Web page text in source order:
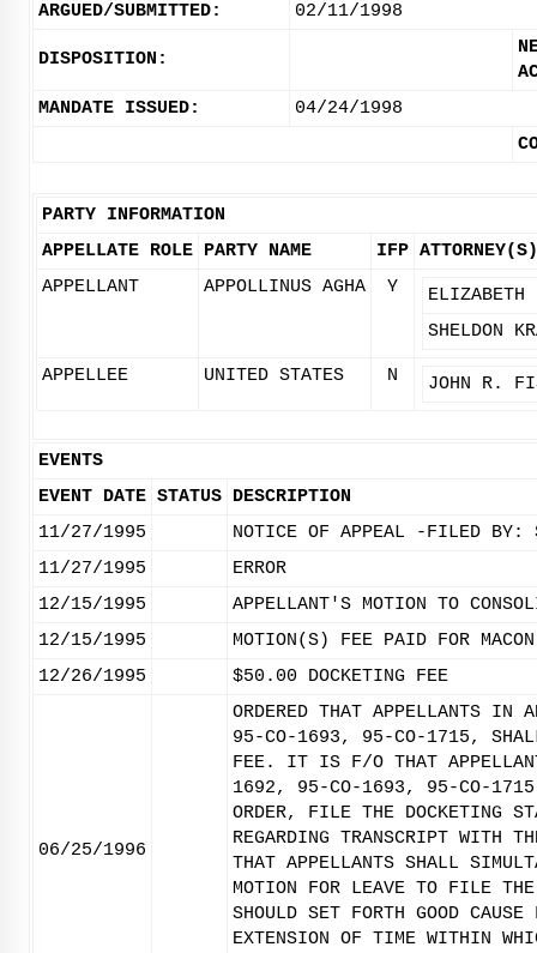
ARGUED/SUBMITTED:
02/11/1998
DISPOSITION:
MANDATE ISSUED:
04/24/1998
PARTY INFORMATION
APPELLATE ROLE PARTY NAME IFP ATTORNEY(S)
APPELLANT
APPOLLINUS AGHA Y
ELIZABETH
SHELDON
APPELLEE UNITED STATES N JOHN R.
EVENTS
EVENT DATE STATUS DESCRIPTION
11/27/1995
NOTICE OF APPEAL -FILED BY:
11/27/1995
ERROR
12/15/1995
APPELLANT'S MOTION TO
12/15/1995
MOTION(S) FEE PAID FOR
12/26/1995
$50.00 DOCKETING FEE
06/25/1996
ORDERED THAT APPELLANTS
95-CO-1693, 95-CO-1715,
FEE. IT IS F/O THAT
1692, 95-CO-1693, 95-CO-
ORDER, FILE THE DOCKETING
REGARDING TRANSCRIPT WITH
THAT APPELLANTS SHALL
MOTION FOR LEAVE TO FILE
SHOULD SET FORTH GOOD
EXTENSION OF TIME WITHIN